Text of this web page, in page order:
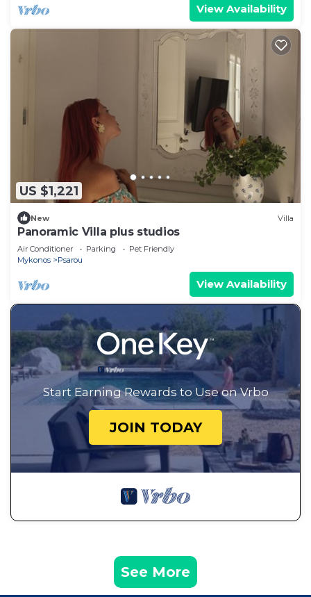
View Availability
US $1,221
New Villa
Panoramic Villa plus studios
Air Conditioner Parking
Pet Friendly
Mykonos
Psarou
View Availability
Start Earning Rewards to Use on Vrbo
JOIN TODAY
See More